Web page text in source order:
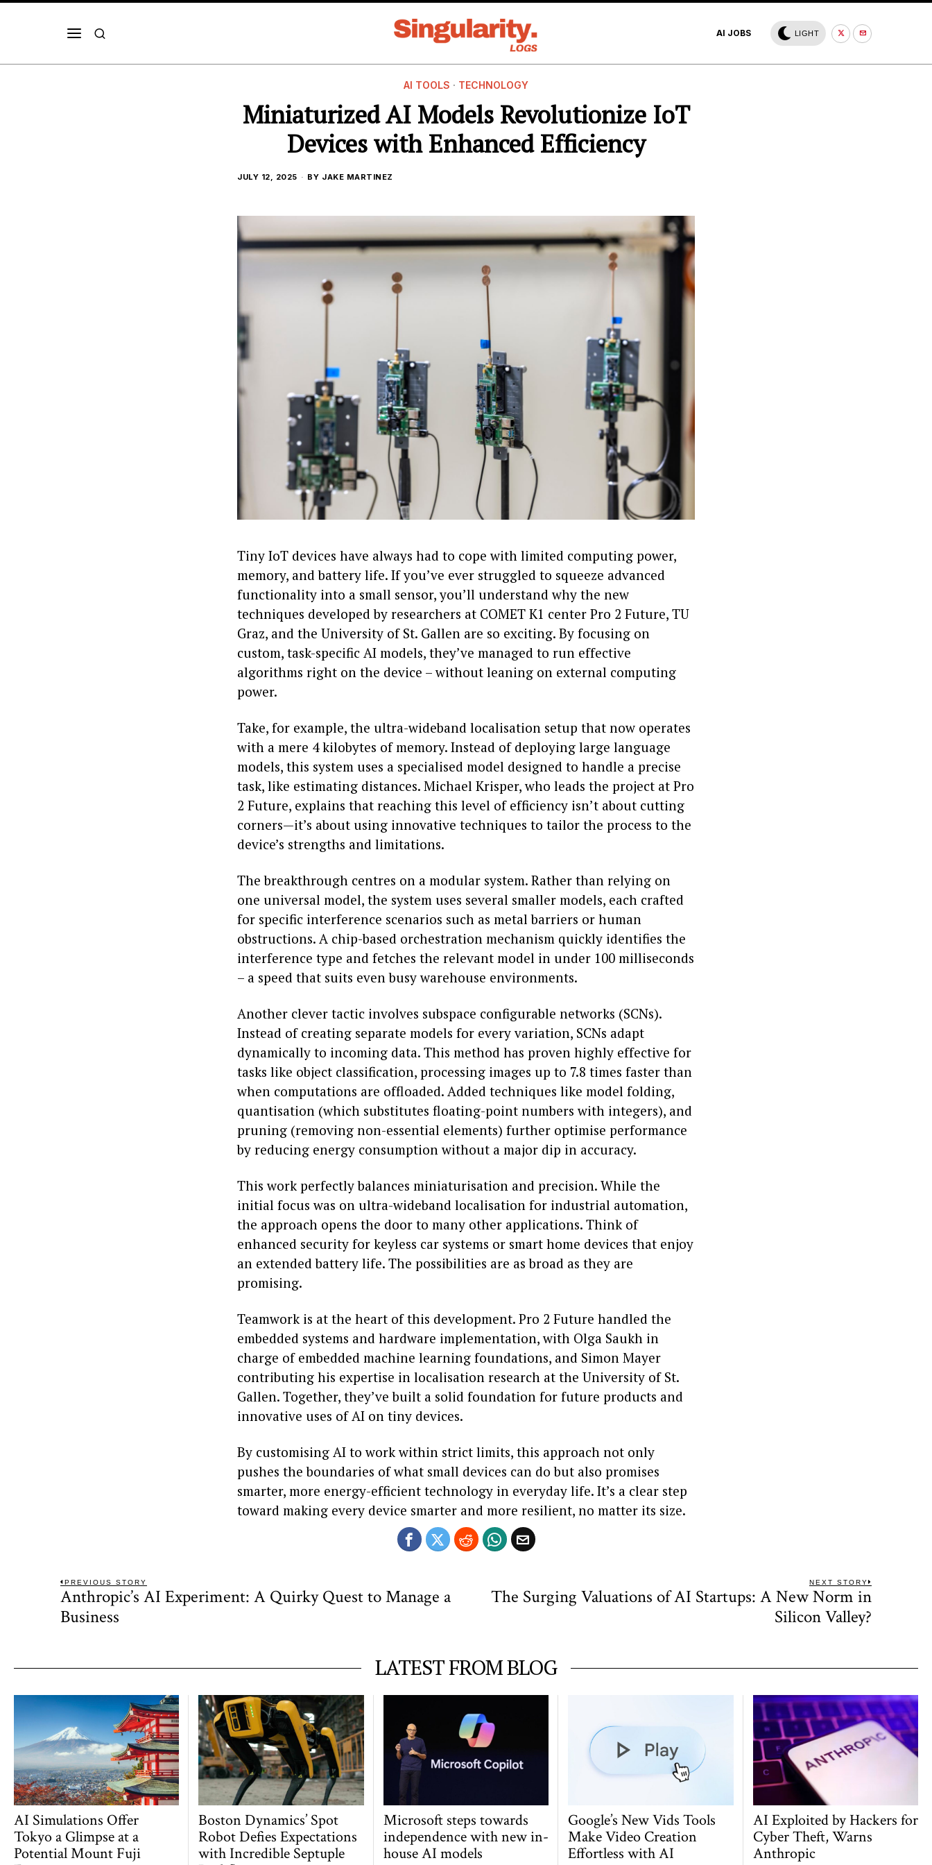
AI JOBS LIGHT
AI TOOLS · TECHNOLOGY
Miniaturized AI Models Revolutionize IoT
Devices with Enhanced Efficiency
JULY 12, 2025 BY JAKE MARTINEZ
Tiny IoT devices have always had to cope with limited computing power,
memory, and battery life. If you’ve ever struggled to squeeze advanced
functionality into a small sensor, you’ll understand why the new
techniques developed by researchers at COMET K1 center Pro 2 Future, TU
Graz, and the University of St. Gallen are so exciting. By focusing on
custom, task-specific AI models, they’ve managed to run effective
algorithms right on the device – without leaning on external computing
power.
Take, for example, the ultra-wideband localisation setup that now operates
with a mere 4 kilobytes of memory. Instead of deploying large language
models, this system uses a specialised model designed to handle a precise
task, like estimating distances. Michael Krisper, who leads the project at Pro
2 Future, explains that reaching this level of efficiency isn’t about cutting
corners—it’s about using innovative techniques to tailor the process to the
device’s strengths and limitations.
The breakthrough centres on a modular system. Rather than relying on
one universal model, the system uses several smaller models, each crafted
for specific interference scenarios such as metal barriers or human
obstructions. A chip-based orchestration mechanism quickly identifies the
interference type and fetches the relevant model in under 100 milliseconds
– a speed that suits even busy warehouse environments.
Another clever tactic involves subspace configurable networks (SCNs).
Instead of creating separate models for every variation, SCNs adapt
dynamically to incoming data. This method has proven highly effective for
tasks like object classification, processing images up to 7.8 times faster than
when computations are offloaded. Added techniques like model folding,
quantisation (which substitutes floating-point numbers with integers), and
pruning (removing non-essential elements) further optimise performance
by reducing energy consumption without a major dip in accuracy.
This work perfectly balances miniaturisation and precision. While the
initial focus was on ultra-wideband localisation for industrial automation,
the approach opens the door to many other applications. Think of
enhanced security for keyless car systems or smart home devices that enjoy
an extended battery life. The possibilities are as broad as they are
promising.
Teamwork is at the heart of this development. Pro 2 Future handled the
embedded systems and hardware implementation, with Olga Saukh in
charge of embedded machine learning foundations, and Simon Mayer
contributing his expertise in localisation research at the University of St.
Gallen. Together, they’ve built a solid foundation for future products and
innovative uses of AI on tiny devices.
By customising AI to work within strict limits, this approach not only
pushes the boundaries of what small devices can do but also promises
smarter, more energy-efficient technology in everyday life. It’s a clear step
toward making every device smarter and more resilient, no matter its size.
Post
navigation
PREVIOUS STORY
Previous
post:
Anthropic’s AI Experiment: A Quirky Quest to Manage a
Business
NEXT STORY
The Surging Valuations of AI Startups: A New Norm in
Silicon Valley?
LATEST FROM BLOG
AI Simulations Offer
Tokyo a Glimpse at a
Potential Mount Fuji
Boston Dynamics’ Spot
Robot Defies Expectations
with Incredible Septuple
Microsoft steps towards
independence with new in-
house AI models
Google’s New Vids Tools
Make Video Creation
Effortless with AI
AI Exploited by Hackers for
Cyber Theft, Warns
Anthropic